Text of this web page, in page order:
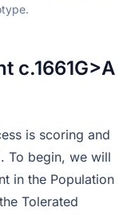
c.1661G>A
is scoring and
To begin, we will
in the Population
Tolerated